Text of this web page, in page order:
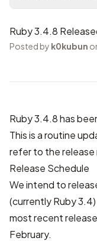
Ruby 3.4.8
Posted by k0kubun
Ruby 3.4.8 has
This is a routine
refer to the
Release Schedule
We intend to
(currently Ruby
most recent
February.